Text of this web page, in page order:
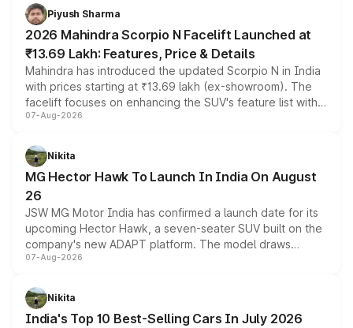
more accessible entry point into the brand's latest
electric performance sedan range.
Piyush Sharma
2026 Mahindra Scorpio N Facelift Launched at
₹13.69 Lakh: Features, Price & Details
Mahindra has introduced the updated Scorpio N in India
with prices starting at ₹13.69 lakh (ex-showroom). The
facelift focuses on enhancing the SUV's feature list with a
panoramic sunroof, larger digital displays, Level 2 ADAS
petrol and diesel engine options without any mechanical
changes.
07-Aug-2026
Nikita
MG Hector Hawk To Launch In India On August
26
JSW MG Motor India has confirmed a launch date for its
upcoming Hector Hawk, a seven-seater SUV built on the
company's new ADAPT platform. The model draws
heavily from the Wuling Starlight 560 sold overseas and
in hybrid powertrain options, positioning it above the
existing Hector in the brand's India lineup.
07-Aug-2026
Nikita
India's Top 10 Best-Selling Cars In July 2026